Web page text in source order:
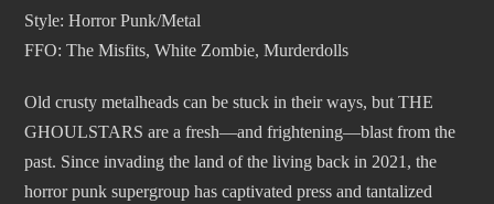
Style: Horror Punk/Metal
FFO: The Misfits, White Zombie, Murderdolls
Old crusty metalheads can be stuck in their ways, but THE
GHOULSTARS are a fresh—and frightening—blast from the
past. Since invading the land of the living back in 2021, the
horror punk supergroup has captivated press and tantalized